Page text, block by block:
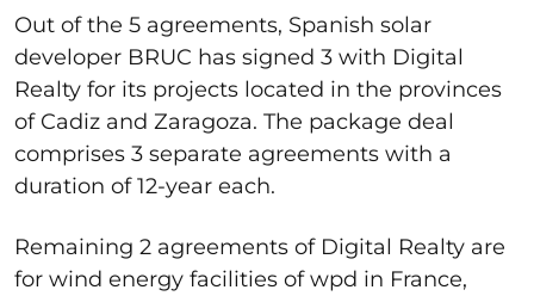
Out of the 5 agreements, Spanish solar
developer BRUC has signed 3 with Digital
Realty for its projects located in the provinces
of Cadiz and Zaragoza. The package deal
comprises 3 separate agreements with a
duration of 12-year each.
Remaining 2 agreements of Digital Realty are
for wind energy facilities of wpd in France,